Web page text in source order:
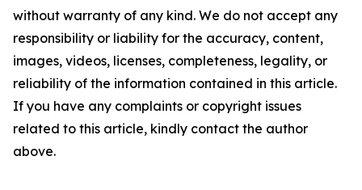
without warranty of any kind. We do not accept any
responsibility or liability for the accuracy, content,
images, videos, licenses, completeness, legality, or
reliability of the information contained in this article.
If you have any complaints or copyright issues
related to this article, kindly contact the author
above.